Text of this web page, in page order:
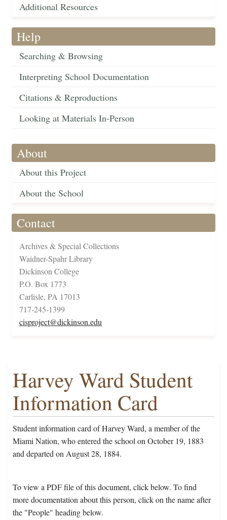
Additional Resources
Help
Searching & Browsing
Interpreting School Documentation
Citations & Reproductions
Looking at Materials In-Person
About
About this Project
About the School
Contact
Archives & Special Collections
Waidner-Spahr Library
Dickinson College
P.O. Box 1773
Carlisle, PA 17013
717-245-1399
cisproject@dickinson.edu
Harvey Ward Student
Information Card
Student information card of Harvey Ward, a member of the
Miami Nation, who entered the school on October 19, 1883
and departed on August 28, 1884.
To view a PDF file of this document, click below. To find
more documentation about this person, click on the name after
the "People" heading below.